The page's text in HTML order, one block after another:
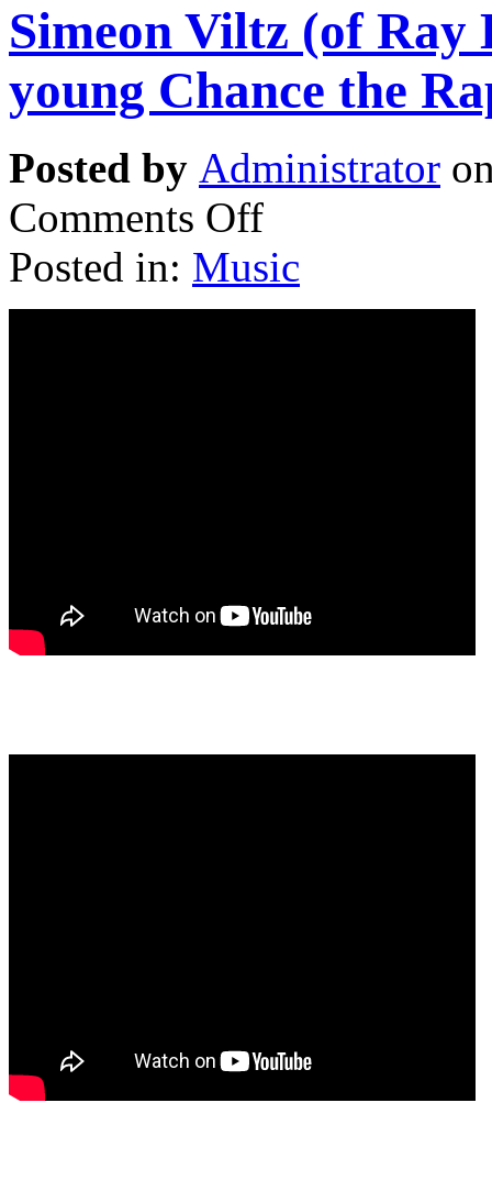
Simeon Viltz (of
young Chance the
Posted by Administrator
Comments Off
Posted in: Music